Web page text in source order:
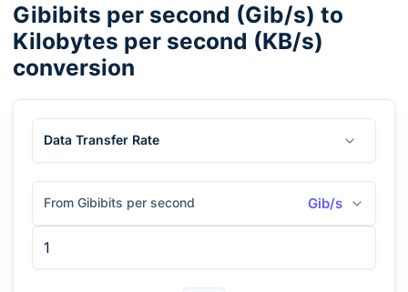
Gibibits per second (Gib/s) to
Kilobytes per second (KB/s)
conversion
Data Transfer Rate
From Gibibits per second Gib/s